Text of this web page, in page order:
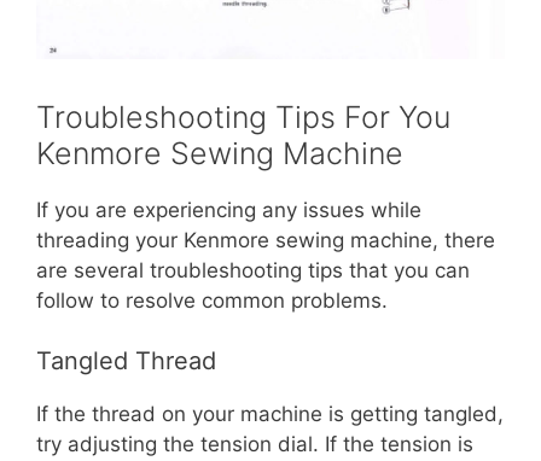
Troubleshooting Tips For You
Kenmore Sewing Machine
If you are experiencing any issues while
threading your Kenmore sewing machine, there
are several troubleshooting tips that you can
follow to resolve common problems.
Tangled Thread
If the thread on your machine is getting tangled,
try adjusting the tension dial. If the tension is